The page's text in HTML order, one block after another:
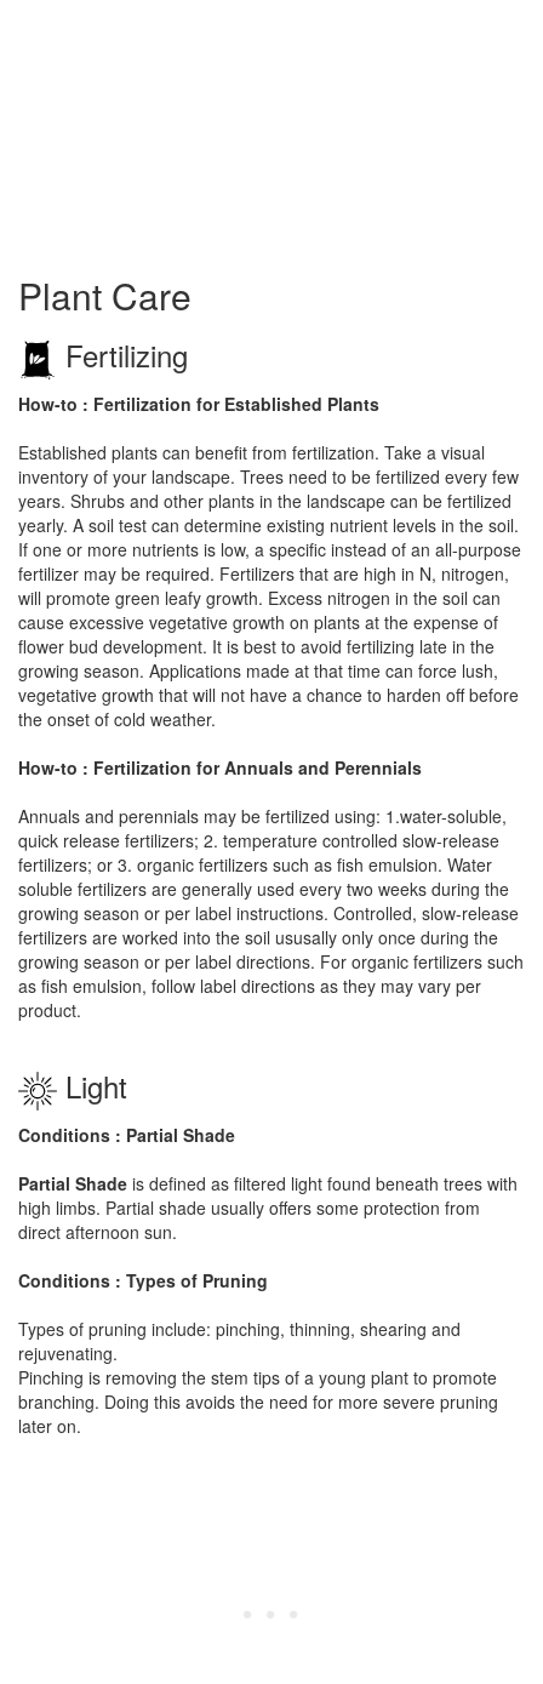
Plant Care
Fertilizing
How-to : Fertilization for Established Plants
Established plants can benefit from fertilization. Take a visual
inventory of your landscape. Trees need to be fertilized every few
years. Shrubs and other plants in the landscape can be fertilized
yearly. A soil test can determine existing nutrient levels in the soil.
If one or more nutrients is low, a specific instead of an all-purpose
fertilizer may be required. Fertilizers that are high in N, nitrogen,
will promote green leafy growth. Excess nitrogen in the soil can
cause excessive vegetative growth on plants at the expense of
flower bud development. It is best to avoid fertilizing late in the
growing season. Applications made at that time can force lush,
vegetative growth that will not have a chance to harden off before
the onset of cold weather.
How-to : Fertilization for Annuals and Perennials
Annuals and perennials may be fertilized using: 1.water-soluble,
quick release fertilizers; 2. temperature controlled slow-release
fertilizers; or 3. organic fertilizers such as fish emulsion. Water
soluble fertilizers are generally used every two weeks during the
growing season or per label instructions. Controlled, slow-release
fertilizers are worked into the soil ususally only once during the
growing season or per label directions. For organic fertilizers such
as fish emulsion, follow label directions as they may vary per
product.
Light
Conditions : Partial Shade
Partial Shade is defined as filtered light found beneath trees with
high limbs. Partial shade usually offers some protection from
direct afternoon sun.
Conditions : Types of Pruning
Types of pruning include: pinching, thinning, shearing and
rejuvenating.
Pinching is removing the stem tips of a young plant to promote
branching. Doing this avoids the need for more severe pruning
later on.